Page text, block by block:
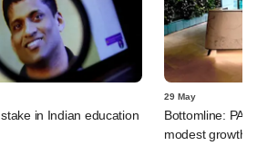
in Indian education
29 May
Bottomline:
modest growth